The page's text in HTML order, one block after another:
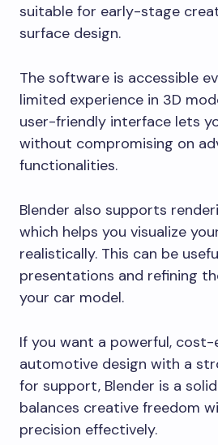
suitable for early-stage
surface design.
The software is accessible
limited experience in 3D
user-friendly interface lets
without compromising on
functionalities.
Blender also supports
which helps you visualize
realistically. This can be
presentations and refining
your car model.
If you want a powerful,
automotive design with a
for support, Blender is a
balances creative freedom
precision effectively.